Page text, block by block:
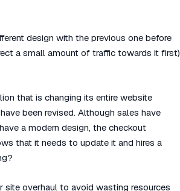
design with the previous one before
a small amount of traffic towards it first)
that is changing its entire website
been revised. Although sales have
a modern design, the checkout
that it needs to update it and hires a
site overhaul to avoid wasting resources